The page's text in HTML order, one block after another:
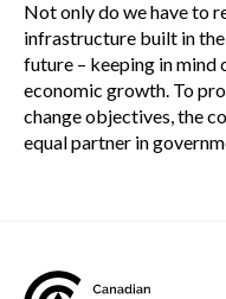
Not only do we have to
infrastructure built in
future – keeping in mind
economic growth. To
change objectives, the
equal partner in